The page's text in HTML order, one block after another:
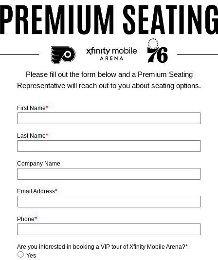
Please fill out the form below and a Premium Seating
Representative will reach out to you about seating options.
First Name*
Last Name*
Company Name
Email Address*
Phone*
Are you interested in booking a VIP tour of Xfinity Mobile Arena?*
Yes